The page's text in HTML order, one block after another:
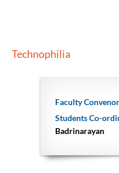
Technophilia
Faculty
Students Co-
Badrinarayan